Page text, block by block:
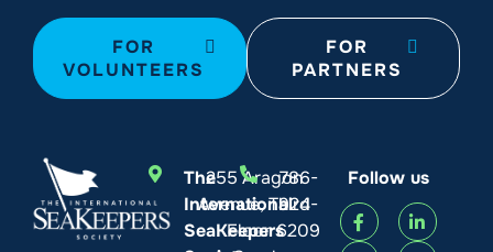
FOR
VOLUNTEERS
FOR
PARTNERS
The
International
SeaKeepers
255 Aragon
Avenue, Third
Floor
786-
924-
6209
Follow us